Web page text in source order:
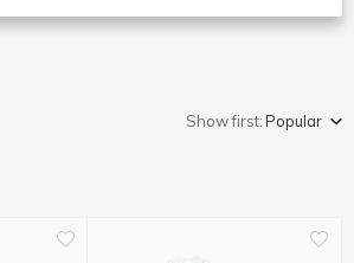
Show first:Popular